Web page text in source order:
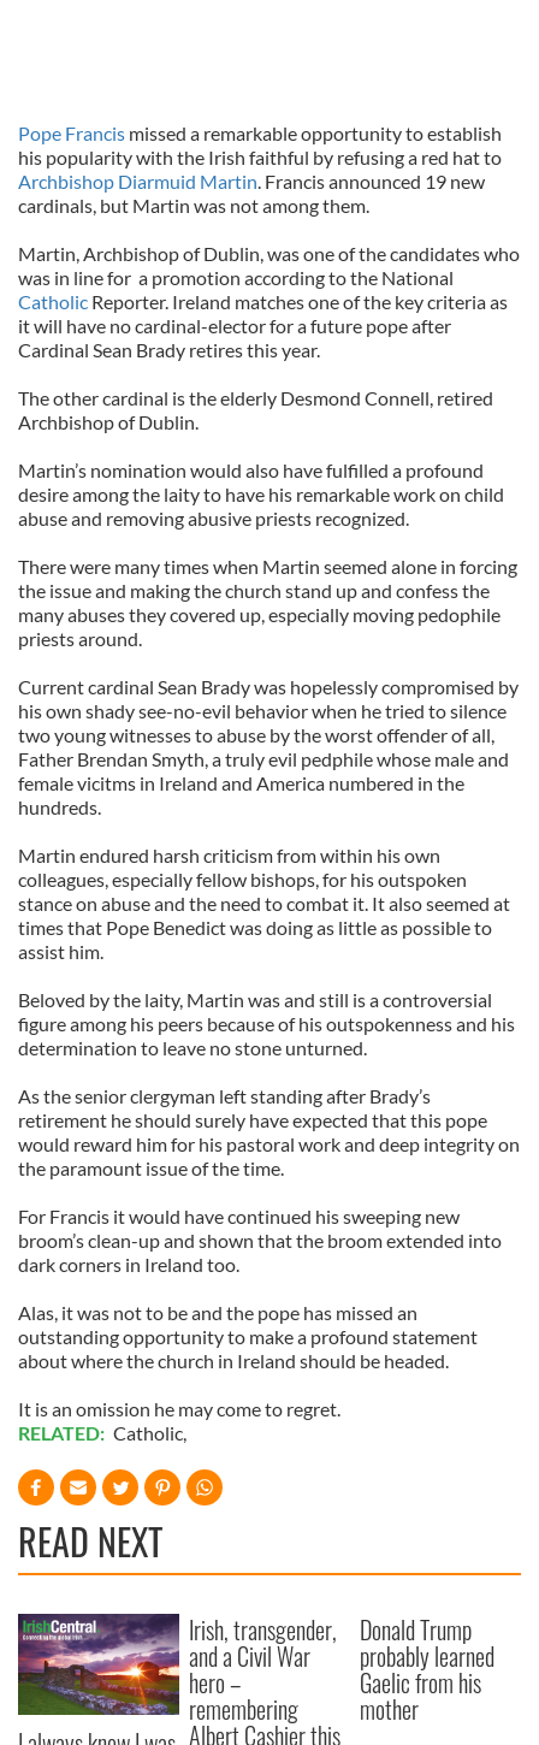
Pope Francis missed a remarkable opportunity to establish
his popularity with the Irish faithful by refusing a red hat to
Archbishop Diarmuid Martin. Francis announced 19 new
cardinals, but Martin was not among them.
Martin, Archbishop of Dublin, was one of the candidates who
was in line for a promotion according to the National
Catholic Reporter. Ireland matches one of the key criteria as
it will have no cardinal-elector for a future pope after
Cardinal Sean Brady retires this year.
The other cardinal is the elderly Desmond Connell, retired
Archbishop of Dublin.
Martin’s nomination would also have fulfilled a profound
desire among the laity to have his remarkable work on child
abuse and removing abusive priests recognized.
There were many times when Martin seemed alone in forcing
the issue and making the church stand up and confess the
many abuses they covered up, especially moving pedophile
priests around.
Current cardinal Sean Brady was hopelessly compromised by
his own shady see-no-evil behavior when he tried to silence
two young witnesses to abuse by the worst offender of all,
Father Brendan Smyth, a truly evil pedphile whose male and
female vicitms in Ireland and America numbered in the
hundreds.
Martin endured harsh criticism from within his own
colleagues, especially fellow bishops, for his outspoken
stance on abuse and the need to combat it. It also seemed at
times that Pope Benedict was doing as little as possible to
assist him.
Beloved by the laity, Martin was and still is a controversial
figure among his peers because of his outspokenness and his
determination to leave no stone unturned.
As the senior clergyman left standing after Brady’s
retirement he should surely have expected that this pope
would reward him for his pastoral work and deep integrity on
the paramount issue of the time.
For Francis it would have continued his sweeping new
broom’s clean-up and shown that the broom extended into
dark corners in Ireland too.
Alas, it was not to be and the pope has missed an
outstanding opportunity to make a profound statement
about where the church in Ireland should be headed.
It is an omission he may come to regret.
RELATED: Catholic,
READ NEXT
Irish, transgender,
and a Civil War
hero –
remembering
Albert Cashier this
Donald Trump
probably learned
Gaelic from his
mother